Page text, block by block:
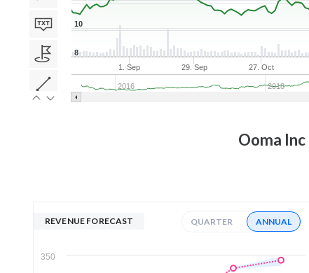
1. Sep 29. Sep 27. Oct
2016 2018
8
10
Ooma Inc
REVENUE FORECAST QUARTER ANNUAL
350